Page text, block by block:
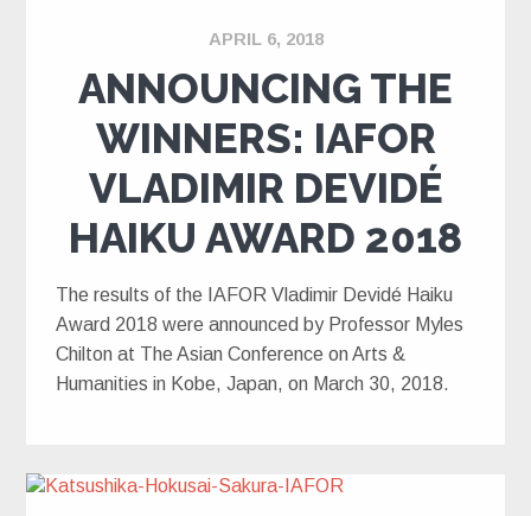
APRIL 6, 2018
ANNOUNCING THE
WINNERS: IAFOR
VLADIMIR DEVIDÉ
HAIKU AWARD 2018
The results of the IAFOR Vladimir Devidé Haiku
Award 2018 were announced by Professor Myles
Chilton at The Asian Conference on Arts &
Humanities in Kobe, Japan, on March 30, 2018.